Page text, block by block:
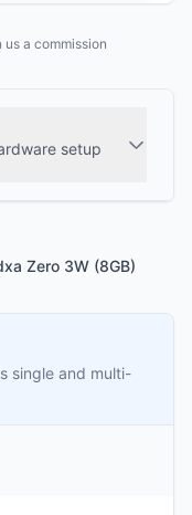
a commission
setup
Zero 3W (8GB)
single and multi-